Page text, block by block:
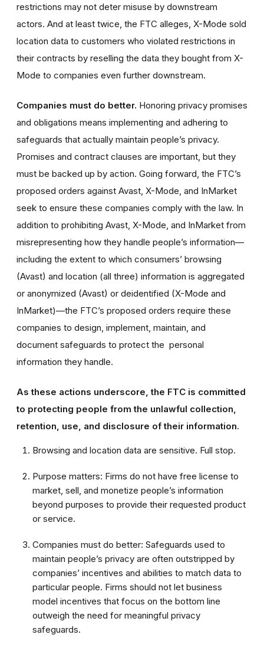
restrictions may not deter misuse by downstream
actors. And at least twice, the FTC alleges, X-Mode sold
location data to customers who violated restrictions in
their contracts by reselling the data they bought from X-
Mode to companies even further downstream.
Companies must do better. Honoring privacy promises
and obligations means implementing and adhering to
safeguards that actually maintain people’s privacy.
Promises and contract clauses are important, but they
must be backed up by action. Going forward, the FTC’s
proposed orders against Avast, X-Mode, and InMarket
seek to ensure these companies comply with the law. In
addition to prohibiting Avast, X-Mode, and InMarket from
misrepresenting how they handle people’s information—
including the extent to which consumers’ browsing
(Avast) and location (all three) information is aggregated
or anonymized (Avast) or deidentified (X-Mode and
InMarket)—the FTC’s proposed orders require these
companies to design, implement, maintain, and
document safeguards to protect the personal
information they handle.
As these actions underscore, the FTC is committed
to protecting people from the unlawful collection,
retention, use, and disclosure of their information.
Browsing and location data are sensitive. Full stop.
Purpose matters: Firms do not have free license to
market, sell, and monetize people’s information
beyond purposes to provide their requested product
or service.
Companies must do better: Safeguards used to
maintain people’s privacy are often outstripped by
companies’ incentives and abilities to match data to
particular people. Firms should not let business
model incentives that focus on the bottom line
outweigh the need for meaningful privacy
safeguards.